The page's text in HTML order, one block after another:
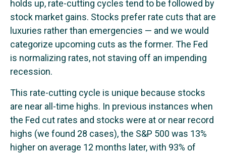
holds up, rate-cutting cycles tend to be followed by
stock market gains. Stocks prefer rate cuts that are
luxuries rather than emergencies — and we would
categorize upcoming cuts as the former. The Fed
is normalizing rates, not staving off an impending
recession.
This rate-cutting cycle is unique because stocks
are near all-time highs. In previous instances when
the Fed cut rates and stocks were at or near record
highs (we found 28 cases), the S&P 500 was 13%
higher on average 12 months later, with 93% of